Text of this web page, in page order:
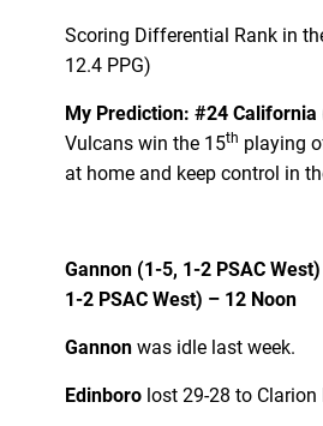
Scoring Differential Rank in
12.4 PPG)
My Prediction: #24 California
Vulcans win the 15th playing
at home and keep control in
Gannon (1-5, 1-2 PSAC
1-2 PSAC West) – 12 Noon
Gannon was idle last week.
Edinboro lost 29-28 to Clarion